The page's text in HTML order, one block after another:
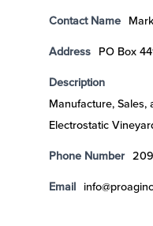
Contact Name
Address PO Box
Description
Manufacture, Sales,
Electrostatic
Phone Number
Email